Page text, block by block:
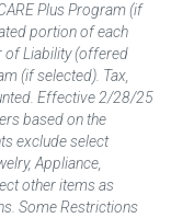
Plus Program (if
portion of each
of Liability (offered
(if selected). Tax,
Effective 2/28/25
based on the
exclude select
Appliance,
other items as
Some Restrictions